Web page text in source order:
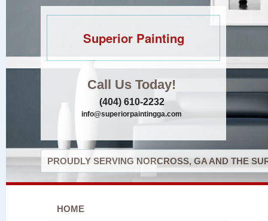
Superior Painting
Call Us Today!
(404) 610-2232
info@superiorpaintingga.com
PROUDLY SERVING NORCROSS, GA AND THE
HOME